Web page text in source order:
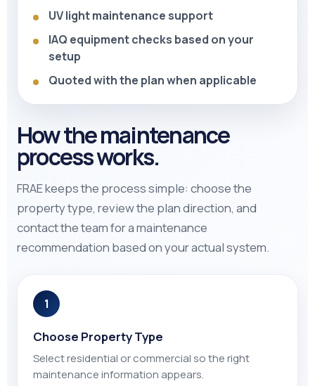
UV light maintenance support
IAQ equipment checks based on your
setup
Quoted with the plan when applicable
How the maintenance
process works.
FRAE keeps the process simple: choose the
property type, review the plan direction, and
contact the team for a maintenance
recommendation based on your actual system.
1
Choose Property Type
Select residential or commercial so the right
maintenance information appears.